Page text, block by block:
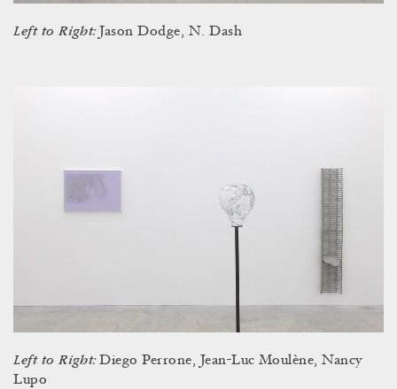
Left to Right:Jason Dodge, N. Dash
Left to Right:Diego Perrone, Jean-Luc Moulène, Nancy
Lupo